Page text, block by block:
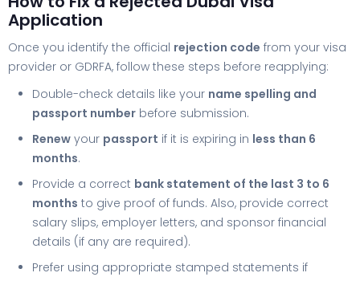
Application
Once you identify the official rejection code from your visa
provider or GDRFA, follow these steps before reapplying:
Double-check details like your name spelling and
passport number before submission.
Renew your passport if it is expiring in less than 6
months.
Provide a correct bank statement of the last 3 to 6
months to give proof of funds. Also, provide correct
salary slips, employer letters, and sponsor financial
details (if any are required).
Prefer using appropriate stamped statements if